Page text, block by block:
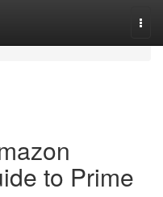
to Prime